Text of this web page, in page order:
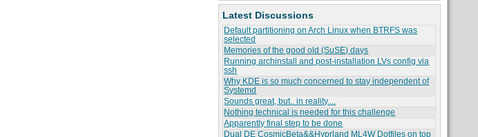
Latest Discussions
Default partitioning on Arch Linux when BTRFS was
selected
Memories of the good old (SuSE) days
Running archinstall and post-installation LVs config via
ssh
Why KDE is so much concerned to stay independent of
Systemd
Sounds great, but.. in reality....
Nothing technical is needed for this challenge
Apparently final step to be done
Dual DE CosmicBeta&&Hyprland ML4W Dotfiles on top